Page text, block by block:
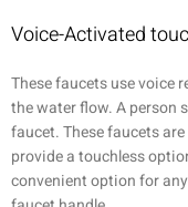
Voice-Activated
These faucets use voice
the water flow. A person
faucet. These faucets
provide a touchless
convenient option for